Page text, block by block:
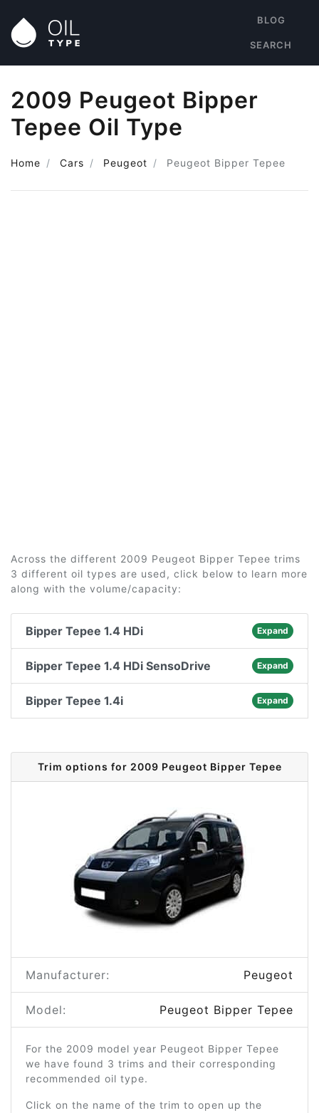
BLOG
SEARCH
2009 Peugeot Bipper
Tepee Oil Type
Home Cars Peugeot Peugeot Bipper Tepee
Across the different 2009 Peugeot Bipper Tepee trims
3 different oil types are used, click below to learn more
along with the volume/capacity:
Bipper Tepee 1.4 HDi Expand
Bipper Tepee 1.4 HDi SensoDrive Expand
Bipper Tepee 1.4i Expand
Trim options for 2009 Peugeot Bipper Tepee
Manufacturer: Peugeot
Model: Peugeot Bipper Tepee
For the 2009 model year Peugeot Bipper Tepee
we have found 3 trims and their corresponding
recommended oil type.
Click on the name of the trim to open up the